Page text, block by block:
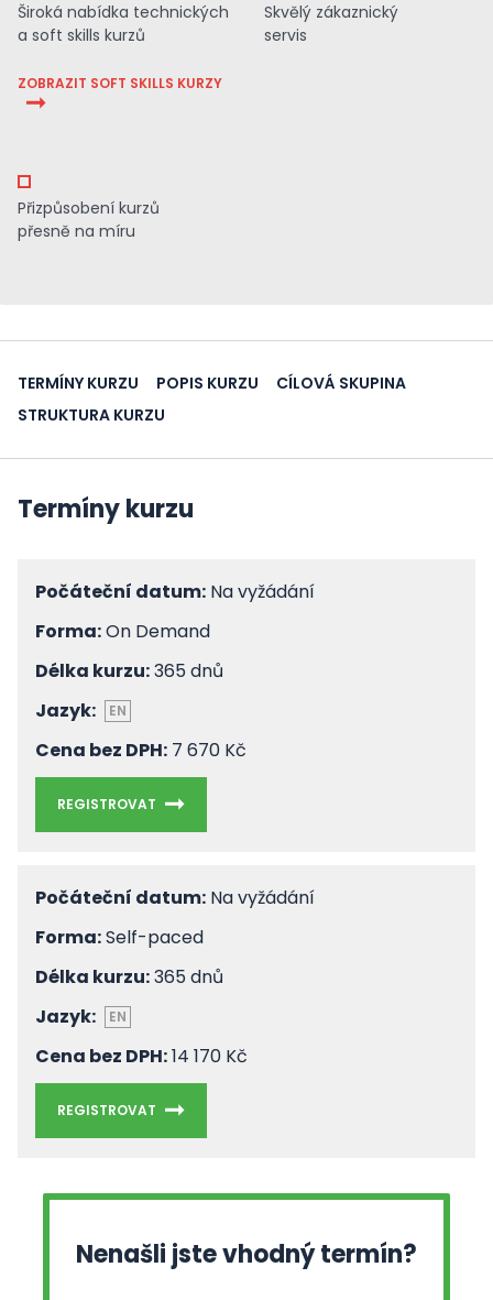
Široká nabídka technických
a soft skills kurzů
ZOBRAZIT SOFT SKILLS KURZY
Skvělý zákaznický
servis
Přizpůsobení kurzů
přesně na míru
TERMÍNY KURZU POPIS KURZU
CÍLOVÁ SKUPINA
STRUKTURA KURZU
Termíny kurzu
Počáteční datum: Na vyžádání
Forma:On Demand
Délka kurzu:365 dnů
Jazyk:
EN
Cena bez DPH: 7 670 Kč
REGISTROVAT
Počáteční datum: Na vyžádání
Forma:Self-paced
Délka kurzu:365 dnů
Jazyk:
EN
Cena bez DPH:14 170 Kč
REGISTROVAT
Nenašli jste vhodný termín?